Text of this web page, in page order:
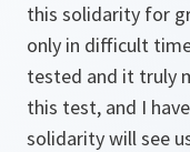
this solidarity for
only in difficult
tested and it truly
this test, and I
solidarity will see